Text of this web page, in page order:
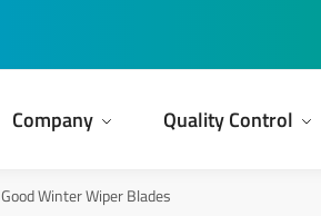
Company Quality Control
Good Winter Wiper Blades